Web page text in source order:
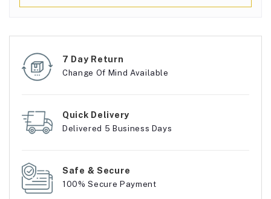
7 Day Return
Change Of Mind Available
Quick Delivery
Delivered 5 Business Days
Safe & Secure
100% Secure Payment